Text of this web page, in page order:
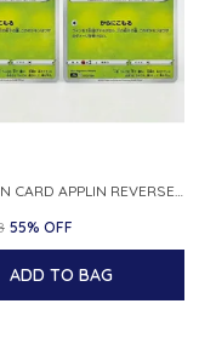
55% OFF
ADD TO BAG